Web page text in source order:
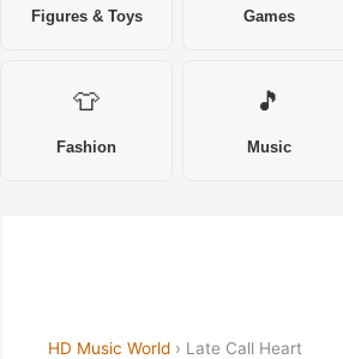
Figures & Toys Games
👕
Fashion
🎵
Music
HD Music World› Late Call Heart